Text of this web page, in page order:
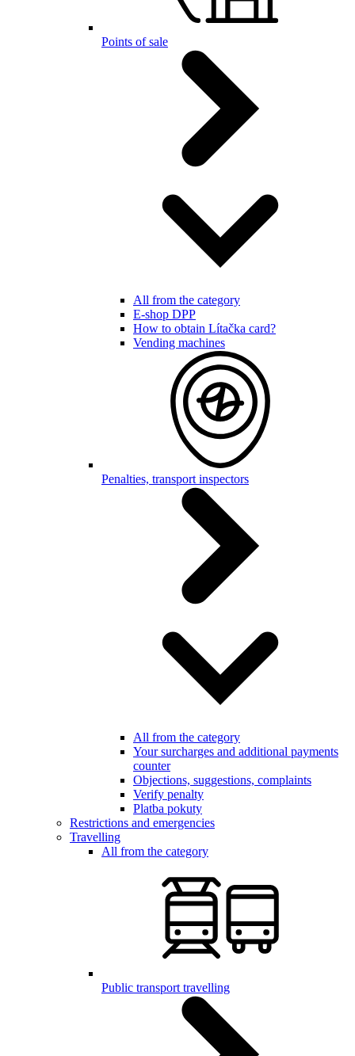
Points of sale
All from the category
E-shop DPP
How to obtain Lítačka card?
Vending machines
Penalties, transport inspectors
All from the category
Your surcharges and additional payments
counter
Objections, suggestions, complaints
Verify penalty
Platba pokuty
Restrictions and emergencies
Travelling
All from the category
Public transport travelling